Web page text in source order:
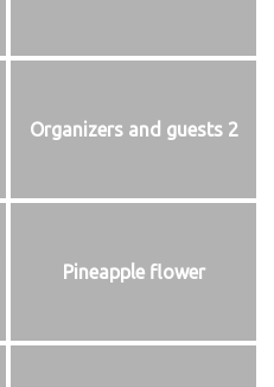
Organizers and guests 2
Pineapple flower